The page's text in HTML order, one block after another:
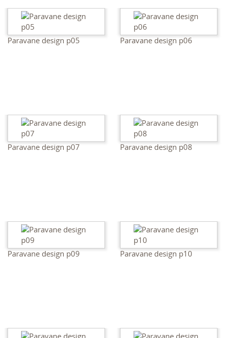
Paravane design p05 Paravane design p06
Paravane design p07 Paravane design p08
Paravane design p09 Paravane design p10